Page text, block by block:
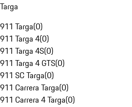
Targa
911 Targa(0)
911 Targa 4(0)
911 Targa 4S(0)
911 Targa 4 GTS(0)
911 SC Targa(0)
911 Carrera Targa(0)
911 Carrera 4 Targa(0)